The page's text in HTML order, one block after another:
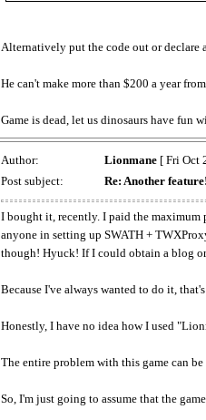
Alternatively put the code out or declare
He can't make more than $200 a year
Game is dead, let us dinosaurs have fun
Author: Lionmane [ Fri Oct
Post subject:
Re: Another
I bought it, recently. I paid the maximum
anyone in setting up SWATH +
though! Hyuck! If I could obtain a blog
Because I've always wanted to do it,
Honestly, I have no idea how I used
The entire problem with this game can
So, I'm just going to assume that the